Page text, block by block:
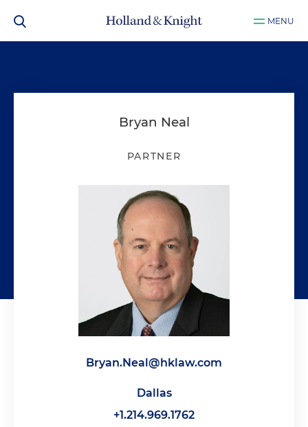
MENU
Bryan Neal
PARTNER
Bryan.Neal@hklaw.com
Dallas
+1.214.969.1762